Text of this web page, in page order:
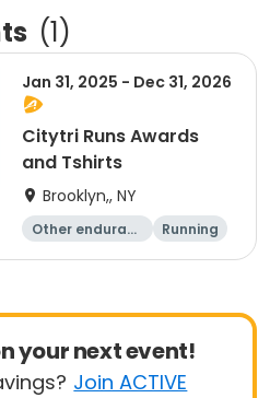
(1)
Jan 31, 2025 - Dec 31, 2026
Citytri Runs Awards
and Tshirts
Brooklyn,, NY
Other enduranc
Running
1K
your next event!
Join ACTIVE